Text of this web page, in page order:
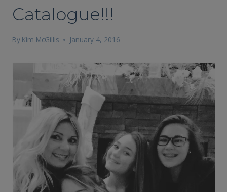
Catalogue!!!
By Kim McGillis January 4, 2016